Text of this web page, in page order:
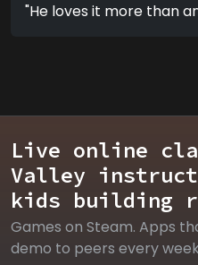
"He loves it more than
Live online
Valley
kids building
Games on Steam. Apps
demo to peers every